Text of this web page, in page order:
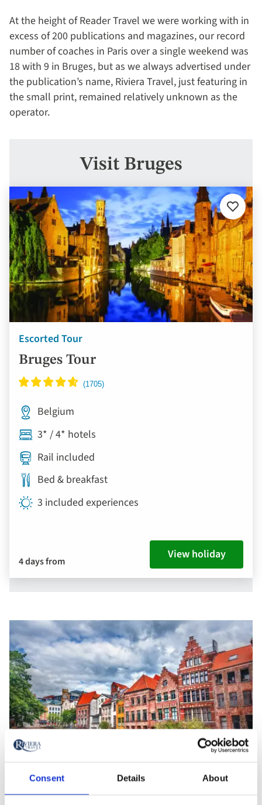
Consent Details About
At the height of Reader Travel we were working with in
excess of 200 publications and magazines, our record
number of coaches in Paris over a single weekend was
18 with 9 in Bruges, but as we always advertised under
the publication’s name, Riviera Travel, just featuring in
the small print, remained relatively unknown as the
operator.
Visit Bruges
Escorted Tour
Bruges Tour
Add
to
Belgium
3* / 4* hotels
Rail included
Bed & breakfast
3 included experiences
4 days from View holiday
Bruges, Belgium